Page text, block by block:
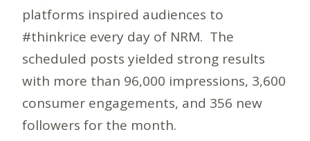
platforms inspired audiences to
#thinkrice every day of NRM. The
scheduled posts yielded strong results
with more than 96,000 impressions, 3,600
consumer engagements, and 356 new
followers for the month.